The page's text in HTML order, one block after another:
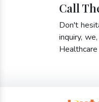
Call
Don't
inquiry,